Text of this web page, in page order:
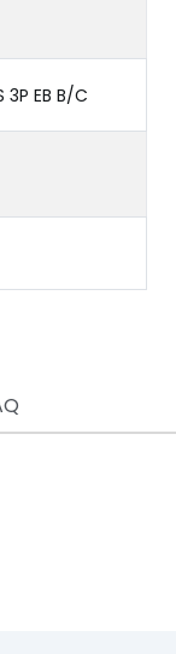
3P EB B/C